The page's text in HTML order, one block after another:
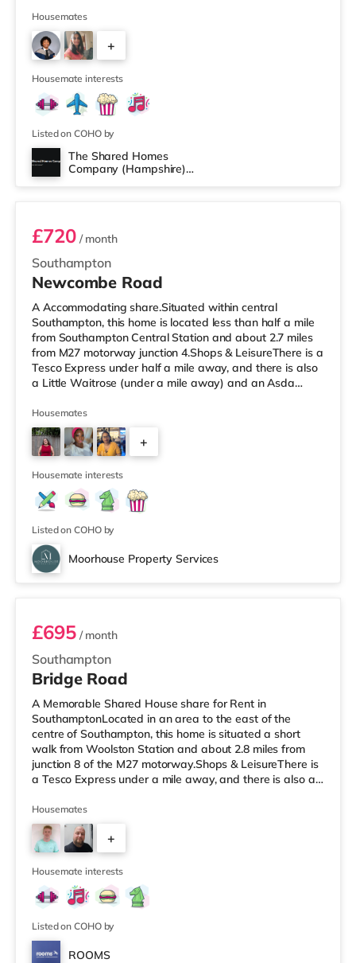
(slightly over 2 miles away) within easy reach. For those
who enjoy the cinema, there is a Vue cinema around 2.4
miles from the home in Eastleigh. There is also a
Showcase, an Odeon and a Picturehouse cinema
approximately 2.7 mile
Housemates
+
4
Housemate interests
Listed on COHO by
The Shared Homes
Company (Hampshire)
Room 1
Southampton
£720/ month
Newcombe Road
A Accommodating share.Situated within central
Southampton, this home is located less than half a mile
from Southampton Central Station and about 2.7 miles
from M27 motorway junction 4.Shops & LeisureThere is a
Tesco Express under half a mile away, and there is also
a Little Waitrose (under a mile away) and an Asda
those who enjoy the cinema, there is an Odeon, a
Showcase and a Picturehouse cinema less than a mile
from the home in Southampton. TransportRailway
stations: There are 3 stations within walking distance -
Southampton Central is ab
Housemates
+
Housemate interests
Listed on COHO by
Moorhouse Property Services
Room 1
Southampton
£695/ month
Bridge Road
A Memorable Shared House share for Rent in
SouthamptonLocated in an area to the east of the
centre of Southampton, this home is situated a short
walk from Woolston Station and about 2.8 miles from
junction 8 of the M27 motorway.Shops & LeisureThere is
a Tesco Express under a mile away, and there is also a
Asda superstore (approximately 1.4 miles away) within
easy reach. If you enjoy the cinema, there is a
Picturehouse, a Showcase and an Odeon cinema less
than a mile from the home in Southampton.
TransportRailway stations: There are 3 statio
Housemates
+
4
Housemate interests
Listed on COHO by
ROOMS